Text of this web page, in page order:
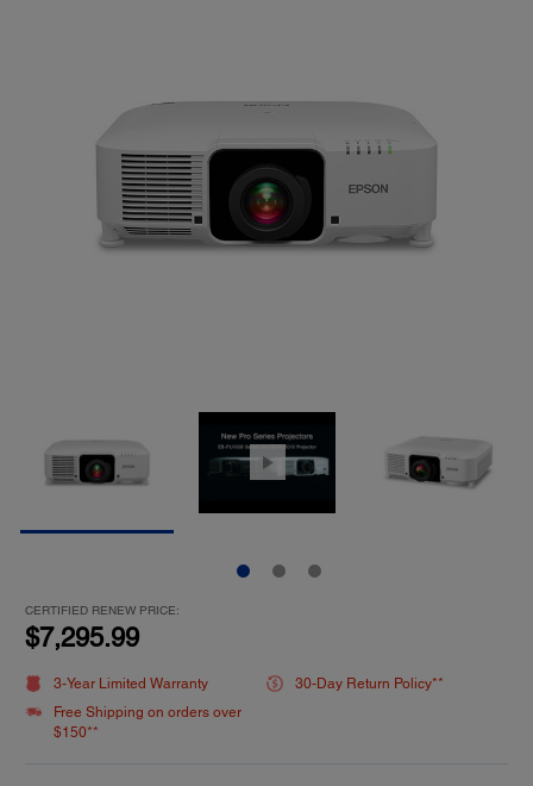
CERTIFIED RENEW PRICE:
$7,295.99
3-Year Limited Warranty
30-Day Return Policy**
Free Shipping on orders over
$150**